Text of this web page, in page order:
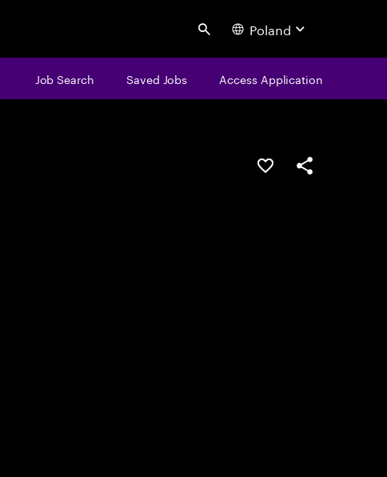
Search Poland
Job Search Saved Jobs Access Application
Save this jobShare this job